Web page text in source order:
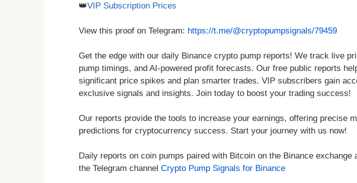
👑VIP Subscription Prices
View this proof on Telegram: https://t.me/@cryptopumpsignals/79459
Get the edge with our daily Binance crypto pump reports! We track live
pump timings, and AI-powered profit forecasts. Our free public reports
significant price spikes and plan smarter trades. VIP subscribers gain
exclusive signals and insights. Join today to boost your trading success!
Our reports provide the tools to increase your earnings, offering precise
predictions for cryptocurrency success. Start your journey with us now!
Daily reports on coin pumps paired with Bitcoin on the Binance exchange
the Telegram channel Crypto Pump Signals for Binance